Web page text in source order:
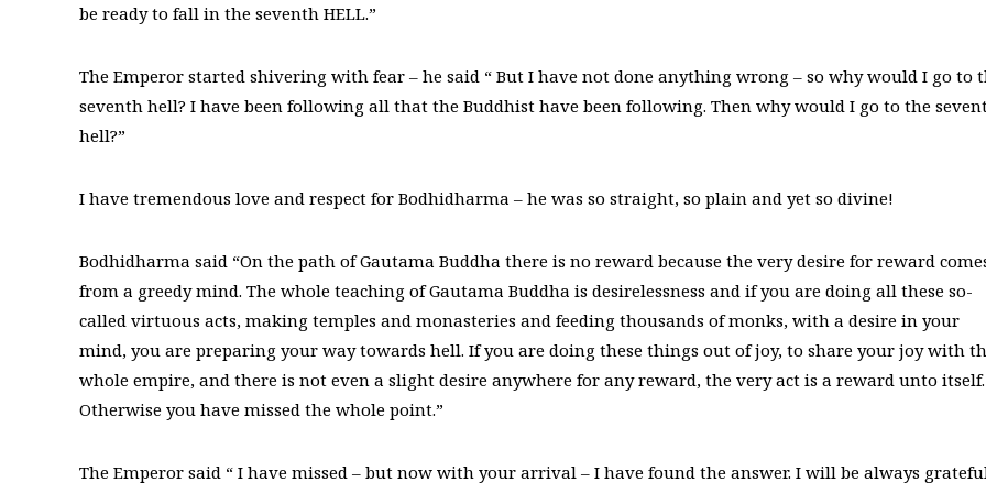
be ready to fall in the seventh HELL.”
The Emperor started shivering with fear – he said “ But I have not done anything wrong – so why would I go to
seventh hell? I have been following all that the Buddhist have been following. Then why would I go to the
hell?”
I have tremendous love and respect for Bodhidharma – he was so straight, so plain and yet so divine!
Bodhidharma said “On the path of Gautama Buddha there is no reward because the very desire for reward
from a greedy mind. The whole teaching of Gautama Buddha is desirelessness and if you are doing all these so-
called virtuous acts, making temples and monasteries and feeding thousands of monks, with a desire in your
mind, you are preparing your way towards hell. If you are doing these things out of joy, to share your joy with
whole empire, and there is not even a slight desire anywhere for any reward, the very act is a reward unto itself.
Otherwise you have missed the whole point.”
The Emperor said “ I have missed – but now with your arrival – I have found the answer. I will be always